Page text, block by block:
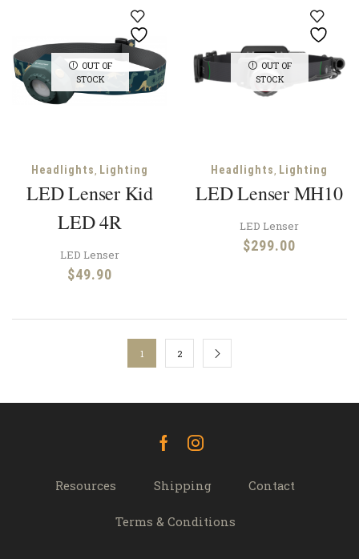
OUT OF
STOCK
Headlights, Lighting
LED Lenser Kid
LED 4R
LED Lenser
$49.90
OUT OF
STOCK
Headlights, Lighting
LED Lenser MH10
LED Lenser
$299.00
1 2
FacebookInstagram
Resources Shipping Contact
Terms & Conditions